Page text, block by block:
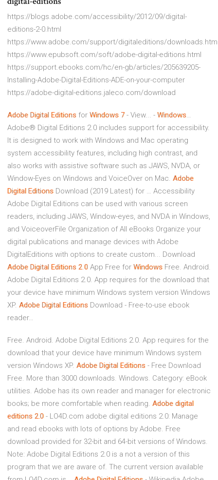
https://blogs.adobe.com/accessibility/2012/09/digital-
editions-2-0.html
https://www.adobe.com/support/digitaleditions/
https://www.epubsoft.com/soft/adobe-digital-editions.html
https://support.ebooks.com/hc/en-gb/articles/205639205-
Installing-Adobe-Digital-Editions-ADE-on-your-computer
https://adobe-digital-editions.jaleco.com/download
Adobe Digital Editions for Windows 7 - View... - Windows…
Adobe® Digital Editions 2.0 includes support for accessibility.
It is designed to work with Windows and Mac operating
system accessibility features, including high contrast, and
also works with assistive software such as JAWS, NVDA, or
Window-Eyes on Windows and VoiceOver on Mac. Adobe
Digital Editions Download (2019 Latest) for … Accessibility
Adobe Digital Editions can be used with various screen
readers, including JAWS, Window-eyes, and NVDA in Windows,
and VoiceoverFile Organization of All eBooks Organize your
digital publications and manage devices with Adobe
DigitalEditions with options to create custom... Download
Adobe Digital Editions 2.0 App Free for Windows Free. Android.
Adobe Digital Editions 2.0. App requires for the download that
your device have minimum Windows system version Windows
XP. Adobe Digital Editions Download - Free-to-use ebook
reader…
Free. Android. Adobe Digital Editions 2.0. App requires for the
download that your device have minimum Windows system
version Windows XP. Adobe Digital Editions - Free Download
Free. More than 3000 downloads. Windows. Category: eBook
utilities. Adobe has its own reader and manager for electronic
books; be more comfortable when reading. Adobe digital
editions 2.0 - LO4D.com adobe digital editions 2.0: Manage
and read ebooks with lots of options by Adobe. Free
download provided for 32-bit and 64-bit versions of Windows.
Note: Adobe Digital Editions 2.0 is a not a version of this
program that we are aware of. The current version available